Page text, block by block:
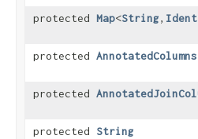
protected Map<String,​
protected AnnotatedColumns
protected
protected String